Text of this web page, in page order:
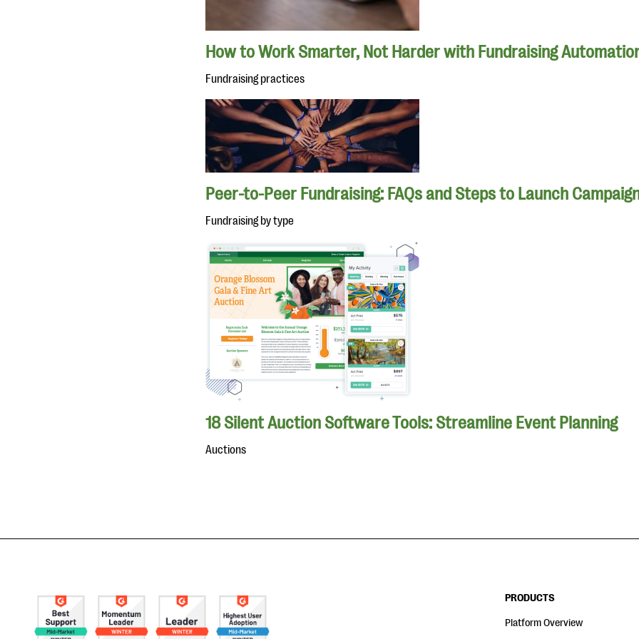
How to Work Smarter, Not Harder with Fundraising
Fundraising practices
Peer-to-Peer Fundraising: FAQs and Steps to Launch
Fundraising by type
18 Silent Auction Software Tools: Streamline Event Planning
Auctions
PRODUCTS
Platform Overview